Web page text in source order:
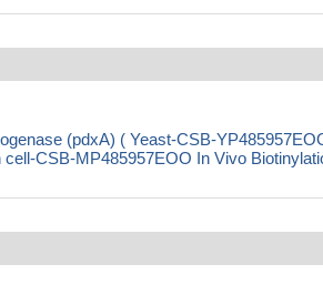
(pdxA) ( Yeast-CSB-
CSB-MP485957EOO In Vivo